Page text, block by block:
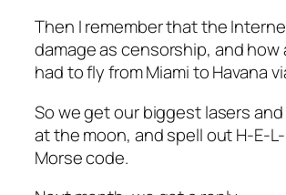
Then I remember that the
damage as censorship, and how
had to fly from Miami to Havana
So we get our biggest lasers
at the moon, and spell out H-E-
Morse code.